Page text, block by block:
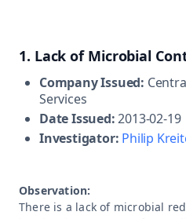
1. Lack of Microbial
Company Issued:
Services
Date Issued:2013-02-19
Investigator: Philip
Observation:
There is a lack of microbial